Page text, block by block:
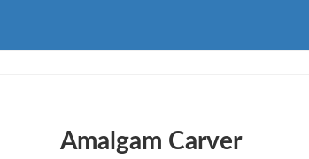
Amalgam Carver